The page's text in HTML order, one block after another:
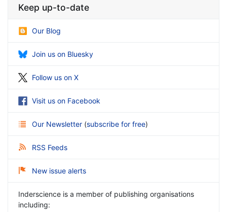
Keep up-to-date
Our Blog
Join us on Bluesky
Follow us on X
Visit us on Facebook
Our Newsletter (subscribe for free)
RSS Feeds
New issue alerts
Inderscience is a member of publishing organisations
including: